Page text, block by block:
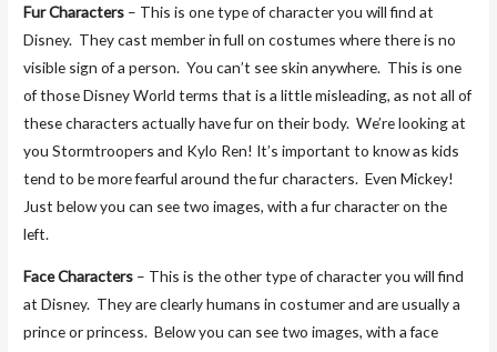
Fur Characters – This is one type of character you will find at
Disney. They cast member in full on costumes where there is no
visible sign of a person. You can’t see skin anywhere. This is one
of those Disney World terms that is a little misleading, as not all of
these characters actually have fur on their body. We’re looking at
you Stormtroopers and Kylo Ren! It’s important to know as kids
tend to be more fearful around the fur characters. Even Mickey!
Just below you can see two images, with a fur character on the
left.
Face Characters – This is the other type of character you will find
at Disney. They are clearly humans in costumer and are usually a
prince or princess. Below you can see two images, with a face